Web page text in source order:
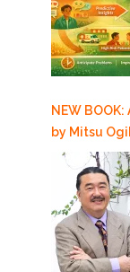
NEW
by Mitsu